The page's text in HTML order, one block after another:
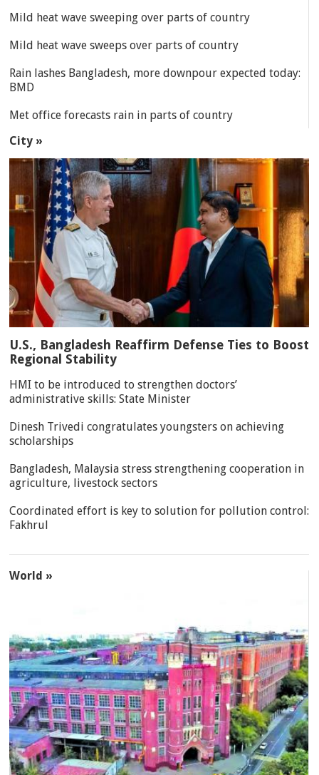
Mild heat wave sweeping over parts of country
Mild heat wave sweeps over parts of country
Rain lashes Bangladesh, more downpour expected today:
BMD
Met office forecasts rain in parts of country
City »
U.S., Bangladesh Reaffirm Defense Ties to Boost
Regional Stability
HMI to be introduced to strengthen doctors’
administrative skills: State Minister
Dinesh Trivedi congratulates youngsters on achieving
scholarships
Bangladesh, Malaysia stress strengthening cooperation in
agriculture, livestock sectors
Coordinated effort is key to solution for pollution control:
Fakhrul
World »